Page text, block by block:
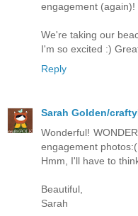
engagement (again)!
We're taking our
I'm so excited :)
Reply
Sarah Golden/
Wonderful!
engagement photos:(
Hmm, I'll have to
Beautiful,
Sarah